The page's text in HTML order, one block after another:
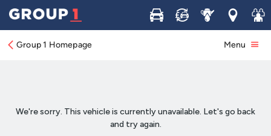
Buy Sell ServiceLocations
Join
Group 1 Homepage Menu